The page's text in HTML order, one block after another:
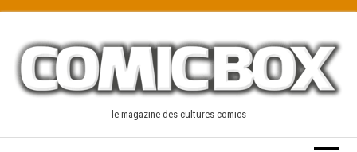
content
le magazine des cultures comics